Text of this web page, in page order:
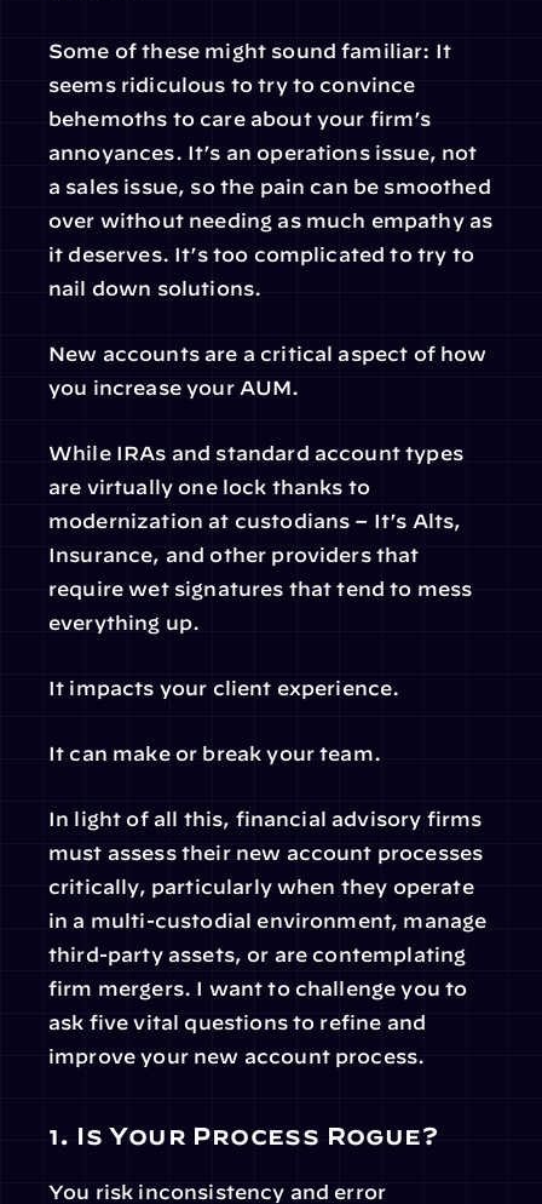
Some of these might sound familiar: It
seems ridiculous to try to convince
behemoths to care about your firm’s
annoyances. It’s an operations issue, not
a sales issue, so the pain can be smoothed
over without needing as much empathy as
it deserves. It’s too complicated to try to
nail down solutions.
New accounts are a critical aspect of how
you increase your AUM.
While IRAs and standard account types
are virtually one lock thanks to
modernization at custodians – It’s Alts,
Insurance, and other providers that
require wet signatures that tend to mess
everything up.
It impacts your client experience.
It can make or break your team.
In light of all this, financial advisory firms
must assess their new account processes
critically, particularly when they operate
in a multi-custodial environment, manage
third-party assets, or are contemplating
firm mergers. I want to challenge you to
ask five vital questions to refine and
improve your new account process.
1. Is Your Process Rogue?
You risk inconsistency and error